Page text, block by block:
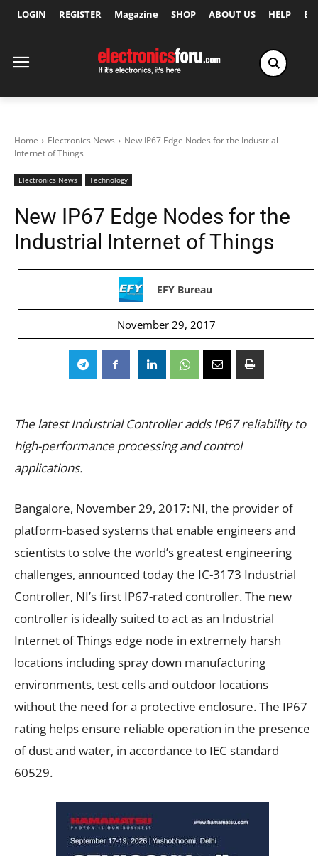
LOGIN REGISTER Magazine SHOP ABOUT US HELP
Home Electronics News
New IP67 Edge Nodes for the Industrial
Internet of Things
Electronics News Technology
New IP67 Edge Nodes for the
Industrial Internet of Things
EFY Bureau
November 29, 2017
The latest Industrial Controller adds IP67 reliability to
high-performance processing and control
applications.
Bangalore, November 29, 2017: NI, the provider of
platform-based systems that enable engineers and
scientists to solve the world’s greatest engineering
challenges, announced today the IC-3173 Industrial
Controller, NI’s first IP67-rated controller. The new
controller is ideally suited to act as an Industrial
Internet of Things edge node in extremely harsh
locations including spray down manufacturing
environments, test cells and outdoor locations
without the need for a protective enclosure. The IP67
rating helps ensure reliable operation in the presence
of dust and water, in accordance to IEC standard
60529.